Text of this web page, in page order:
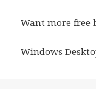
Want more free
Windows